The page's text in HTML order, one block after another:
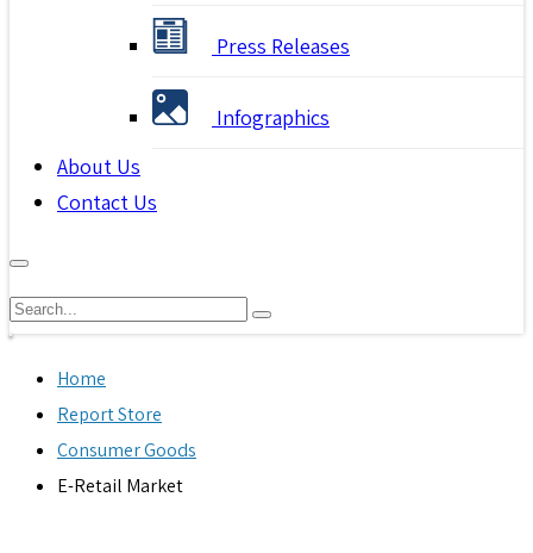
Press Releases
Infographics
About Us
Contact Us
Home
Report Store
Consumer Goods
E-Retail Market